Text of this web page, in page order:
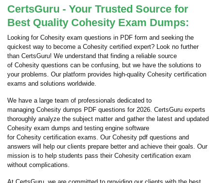
CertsGuru - Your Trusted Source for
Best Quality Cohesity Exam Dumps:
Looking for Cohesity exam questions in PDF form and seeking the
quickest way to become a Cohesity certified expert? Look no further
than CertsGuru! We understand that finding a reliable source
of Cohesity questions can be confusing, but we have the solutions to
your problems. Our platform provides high-quality Cohesity certification
exams and solutions worldwide.
We have a large team of professionals dedicated to
managing Cohesity dumps PDF questions for 2026. CertsGuru experts
thoroughly analyze the subject matter and gather the latest and updated
Cohesity exam dumps and testing engine software
for Cohesity certification exams. Our Cohesity pdf questions and
answers will help our clients prepare better and achieve their goals. Our
mission is to help students pass their Cohesity certification exam
without complications.